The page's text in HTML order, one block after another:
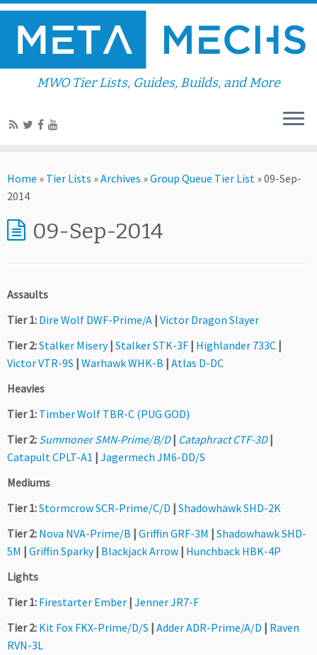
MWO Tier Lists, Guides, Builds, and More
Home » Tier Lists »Archives »Group Queue Tier List »09-Sep-
2014
09-Sep-2014
Assaults
Tier 1: Dire Wolf DWF-Prime/A | Victor Dragon Slayer
Tier 2:Stalker Misery | Stalker STK-3F | Highlander 733C |
Victor VTR-9S | Warhawk WHK-B | Atlas D-DC
Heavies
Tier 1: Timber Wolf TBR-C (PUG GOD)
Tier 2: Summoner SMN-Prime/B/D | Cataphract CTF-3D |
Catapult CPLT-A1 | Jagermech JM6-DD/S
Mediums
Tier 1:Stormcrow SCR-Prime/C/D | Shadowhawk SHD-2K
Tier 2: Nova NVA-Prime/B | Griffin GRF-3M | Shadowhawk SHD-
5M | Griffin Sparky | Blackjack Arrow | Hunchback HBK-4P
Lights
Tier 1: Firestarter Ember | Jenner JR7-F
Tier 2: Kit Fox FKX-Prime/D/S | Adder ADR-Prime/A/D | Raven
RVN-3L